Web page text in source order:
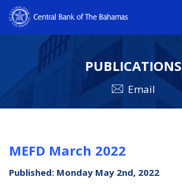
PUBLICATIONS
Email
MEFD March 2022
Published: Monday May 2nd, 2022